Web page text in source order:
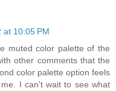
at 10:05 PM
muted color palette of the
other comments that the
color palette option feels
I can't wait to see what